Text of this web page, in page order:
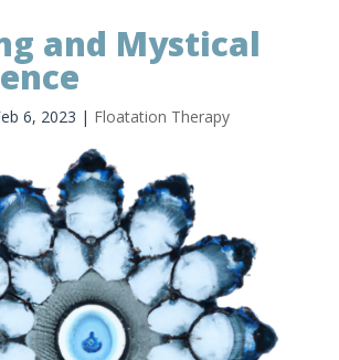
and Mystical
6, 2023 | Floatation Therapy